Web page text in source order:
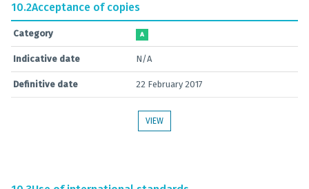
10.2Acceptance of copies
Category A
Indicative date N/A
Definitive date 22 February 2017
VIEW